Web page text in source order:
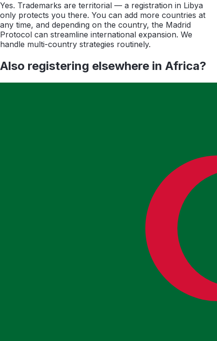
Yes. Trademarks are territorial — a registration in Libya
only protects you there. You can add more countries at
any time, and depending on the country, the Madrid
Protocol can streamline international expansion. We
handle multi-country strategies routinely.
Also registering elsewhere in Africa?